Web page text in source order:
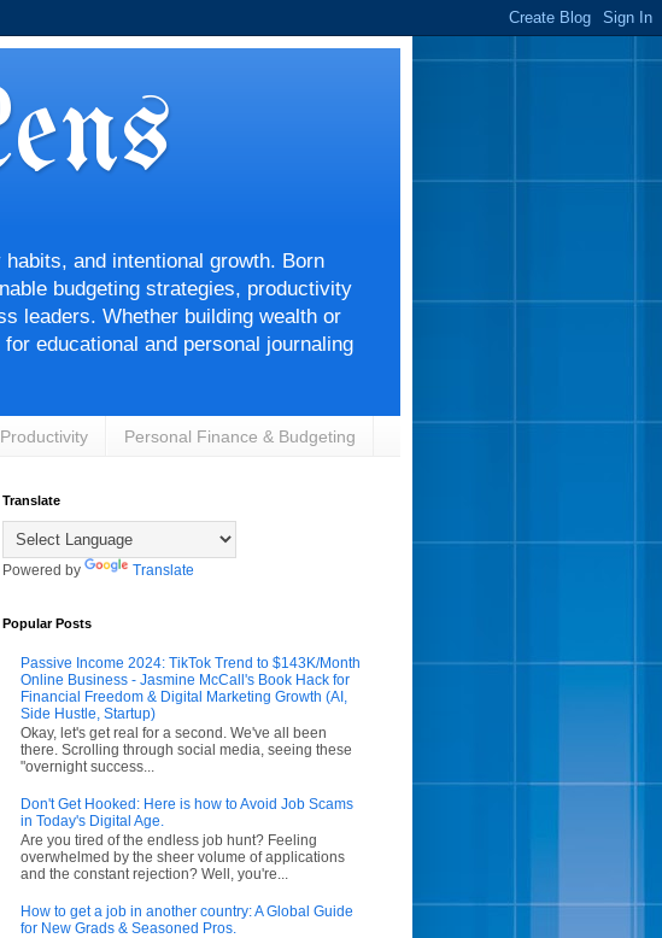
and intentional growth. Born
budgeting strategies, productivity
leaders. Whether building wealth or
educational and personal journaling
Personal Finance & Budgeting
Translate
Powered by Translate
Popular Posts
Passive Income 2024: TikTok Trend to $143K/Month
Online Business - Jasmine McCall's Book Hack for
Financial Freedom & Digital Marketing Growth (AI,
Side Hustle, Startup)
Okay, let's get real for a second. We've all been
there. Scrolling through social media, seeing these
"overnight success...
Don't Get Hooked: Here is how to Avoid Job Scams
in Today's Digital Age.
Are you tired of the endless job hunt? Feeling
overwhelmed by the sheer volume of applications
and the constant rejection? Well, you're...
How to get a job in another country: A Global Guide
for New Grads & Seasoned Pros.